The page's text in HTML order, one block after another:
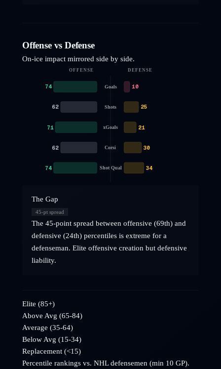
Offense vs Defense
On-ice impact mirrored side by side.
OFFENSE DEFENSE
Goals
74 10
Shots
62 25
xGoals
71 21
Corsi
62 30
Shot Qual
74 34
The Gap
45-pt spread
The 45-point spread between offensive (69th) and
defensive (24th) percentiles is extreme for a
defenseman. Elite offensive creation but defensive
liability.
Elite (85+)
Above Avg (65-84)
Average (35-64)
Below Avg (15-34)
Replacement (<15)
Percentile rankings vs. NHLdefensemen (min 10 GP).